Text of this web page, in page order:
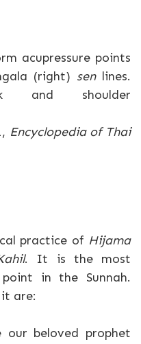
acupressure points
(right) senlines.
and shoulder
Encyclopedia of Thai
practice of Hijama
. It is the most
in the Sunnah.
are:
our beloved prophet